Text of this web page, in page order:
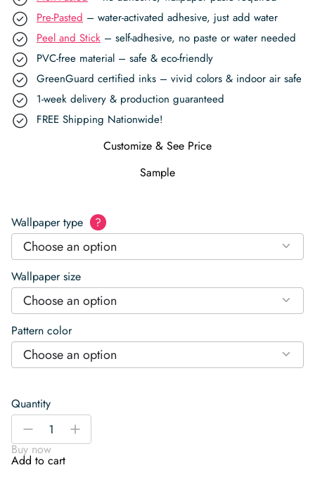
Pre-Pasted – water-activated adhesive, just add water
Peel and Stick – self-adhesive, no paste or water needed
PVC-free material – safe & eco-friendly
GreenGuard certified inks – vivid colors & indoor air safe
1-week delivery & production guaranteed
FREE Shipping Nationwide!
Customize & See Price
Sample
Wallpaper type ?
Choose an option
Wallpaper size
Choose an option
Pattern color
Choose an option
Quantity
Black
Wallpaper
quantity
-
+
Buy now
Add to cart